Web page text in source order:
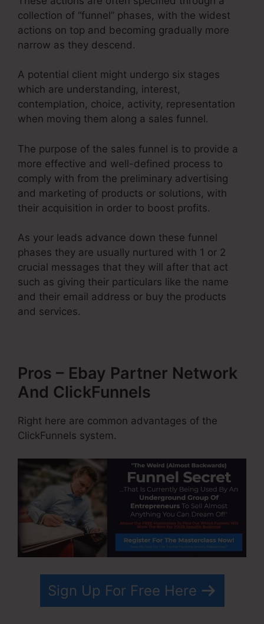
collection of “funnel” phases, with the widest
actions on top and becoming gradually more
narrow as they descend.
A potential client might undergo six stages
which are understanding, interest,
contemplation, choice, activity, representation
when moving them along a sales funnel.
The purpose of the sales funnel is to provide a
more effective and well-defined process to
comply with from the preliminary advertising
and marketing of products or solutions, with
their acquisition in order to boost profits.
As your leads advance down these funnel
phases they are usually nurtured with 1 or 2
crucial messages that they will after that act
such as giving their particulars like the name
and their email address or buy the products
and services.
Pros – Ebay Partner Network
And ClickFunnels
Right here are common advantages of the
ClickFunnels system.
Sign Up For Free Here